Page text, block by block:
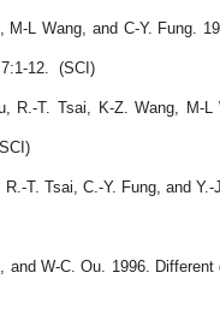
L Wang, and C-Y. Fung.
12. (SCI)
R.-T. Tsai, K-Z. Wang, M-
T. Tsai, C.-Y. Fung, and
and W-C. Ou. 1996.